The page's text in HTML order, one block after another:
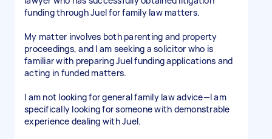
funding through Juel for family law matters.
My matter involves both parenting and property
proceedings, and I am seeking a solicitor who is
familiar with preparing Juel funding applications and
acting in funded matters.
I am not looking for general family law advice—I am
specifically looking for someone with demonstrable
experience dealing with Juel.